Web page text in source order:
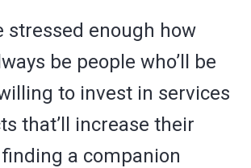
stressed enough how
be people who’ll be
to invest in services
that’ll increase their
a companion